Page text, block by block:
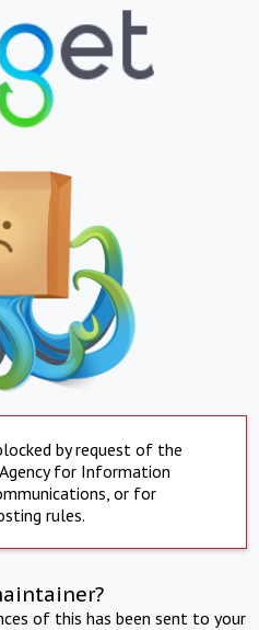
by request of the
for Information
or for
rules.
of this has been sent to your